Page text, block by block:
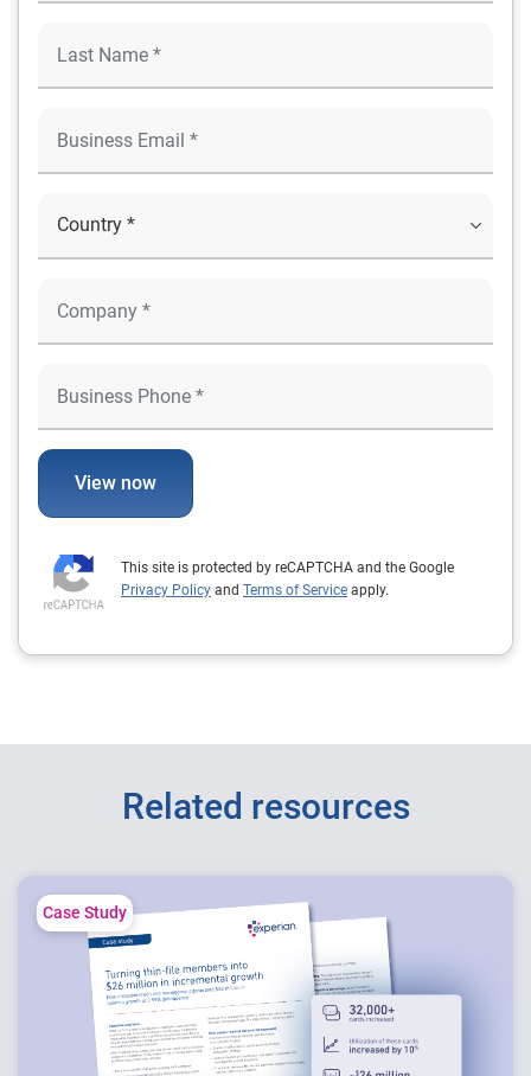
View now
This site is protected by reCAPTCHA and the Google
Privacy Policy and Terms of Service apply.
Related resources
Case Study